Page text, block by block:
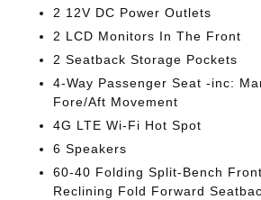
2 12V DC Power Outlets
2 LCD Monitors In The Front
2 Seatback Storage Pockets
4-Way Passenger Seat -inc:
Fore/Aft Movement
4G LTE Wi-Fi Hot Spot
6 Speakers
60-40 Folding Split-Bench
Reclining Fold Forward